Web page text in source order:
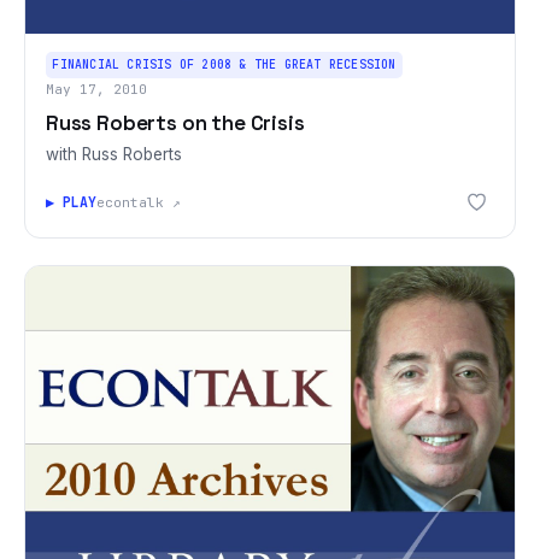
FINANCIAL CRISIS OF 2008 & THE GREAT RECESSION
May 17, 2010
Russ Roberts on the Crisis
with Russ Roberts
▶ PLAYecontalk ↗